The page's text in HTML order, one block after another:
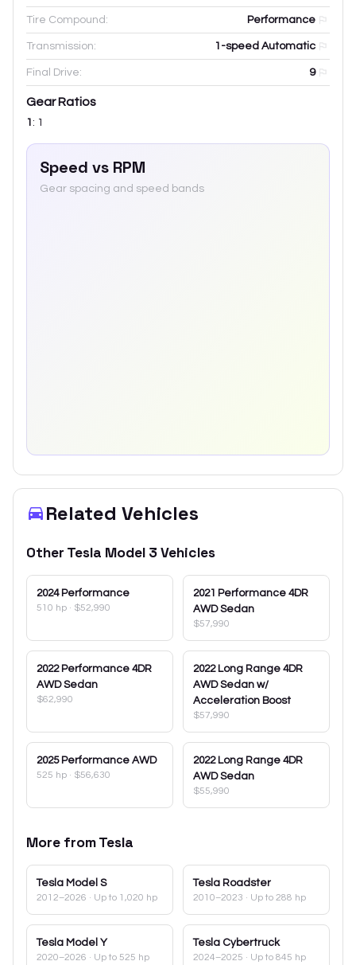
Tire Compound: Performance
Transmission: 1-speed Automatic
Final Drive: 9
Gear Ratios
1 : 1
Speed vs RPM
Gear spacing and speed bands
Related Vehicles
Other Tesla Model 3Vehicles
2024 Performance
510 hp · $52,990
2021 Performance 4DR
AWD Sedan
$57,990
2022 Performance 4DR
AWD Sedan
$62,990
2022 Long Range 4DR
AWD Sedan w/
Acceleration Boost
$57,990
2025 Performance AWD
525 hp · $56,630
2022 Long Range 4DR
AWD Sedan
$55,990
More fromTesla
Tesla Model S
2012–2026 · Up to 1,020 hp
Tesla Roadster
2010–2023 · Up to 288 hp
Tesla Model Y
2020–2026 · Up to 525 hp
Tesla Cybertruck
2024–2025 · Up to 845 hp